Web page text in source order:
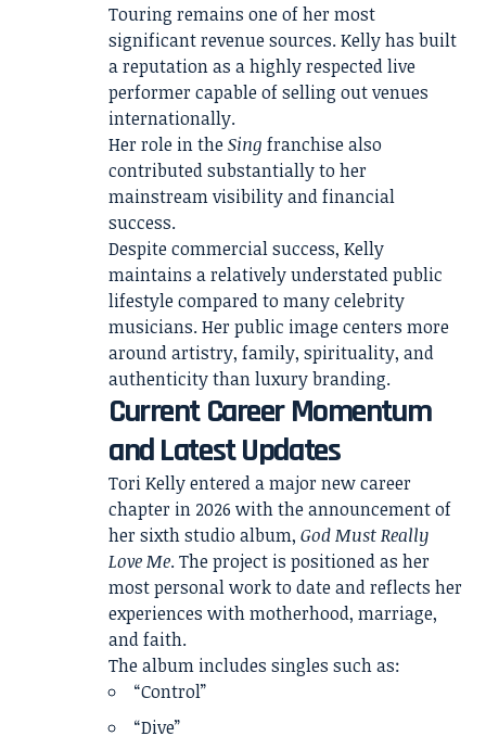
Touring remains one of her most
significant revenue sources. Kelly has built
a reputation as a highly respected live
performer capable of selling out venues
internationally.
Her role in theSing franchise also
contributed substantially to her
mainstream visibility and financial
success.
Despite commercial success, Kelly
maintains a relatively understated public
lifestyle compared to many celebrity
musicians. Her public image centers more
around artistry, family, spirituality, and
authenticity than luxury branding.
Current Career Momentum
and Latest Updates
Tori Kelly entered a major new career
chapter in 2026 with the announcement of
her sixth studio album, God Must Really
Love Me. The project is positioned as her
most personal work to date and reflects her
experiences with motherhood, marriage,
and faith.
The album includes singles such as:
“Control”
“Dive”